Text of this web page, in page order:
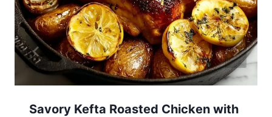
Savory Kefta Roasted Chicken with